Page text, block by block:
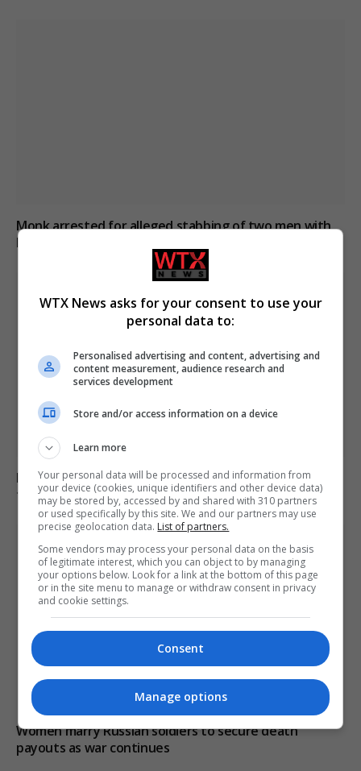
Monk arrested for alleged stabbing of two men with
box cutter in Cyprus monastery
Iran and Oman near agreement on Strait of Hormuz
transit deal
Women marry Russian soldiers to secure death
payouts as war continues
WTX News asks for your consent to use your
personal data to:
Personalised advertising and content, advertising and
content measurement, audience research and
services development
Store and/or access information on a device
Learn more
Your personal data will be processed and information from
your device (cookies, unique identifiers and other device data)
may be stored by, accessed by and shared with 310 partners
or used specifically by this site. We and our partners may use
precise geolocation data. List of partners.
Some vendors may process your personal data on the basis
of legitimate interest, which you can object to by managing
your options below. Look for a link at the bottom of this page
or in the site menu to manage or withdraw consent in privacy
and cookie settings.
Consent
Manage options